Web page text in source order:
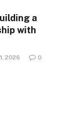
a
with
2026 0